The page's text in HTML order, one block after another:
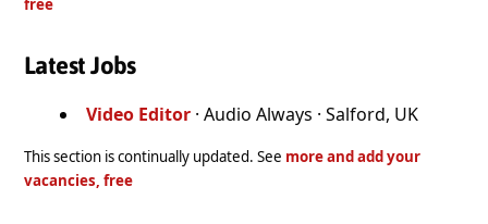
Latest Jobs
Video Editor · Audio Always · Salford, UK
This section is continually updated. See more and add your
vacancies, free